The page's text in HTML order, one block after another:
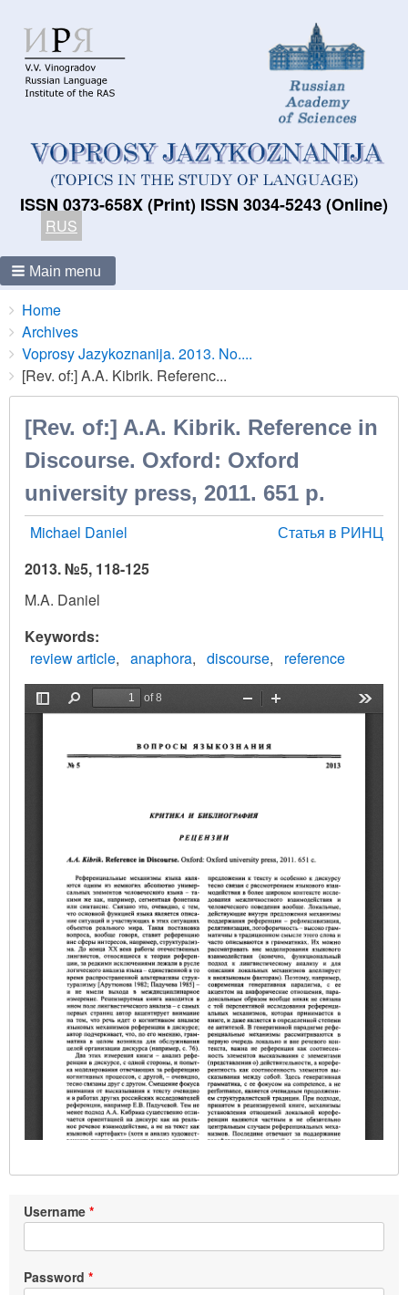
ISSN 0373-658X (Print) ISSN 3034-5243 (Online)
RUS
Main menu
Breadcrumbs
You
are
here:
Home
Archives
Voprosy Jazykoznanija. 2013. No....
[Rev. of:] A.A. Kibrik. Referenc...
[Rev. of:] A.A. Kibrik. Reference in
Discourse. Oxford: Oxford
university press, 2011. 651 p.
Michael Daniel
Статья в РИНЦ
2013. №5, 118-125
M.A. Daniel
Keywords
review article
anaphora discourse reference
Username
Password